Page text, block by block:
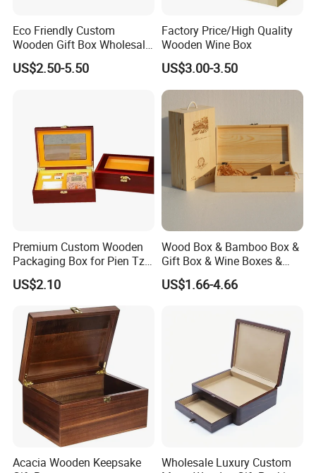
Eco Friendly Custom
Wooden Gift Box Wholesale
Packaging Supplier
US$2.50-5.50
Factory Price/High Quality
Wooden Wine Box
US$3.00-3.50
Premium Custom Wooden
Packaging Box for Pien Tze
Huang Gift Sets
US$2.10
Wood Box & Bamboo Box &
Gift Box & Wine Boxes &
Wooden Gift Box & Storage
Box for Organizer Box
US$1.66-4.66
Acacia Wooden Keepsake
Wholesale Luxury Custom